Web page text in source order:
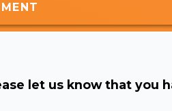
let us know that you